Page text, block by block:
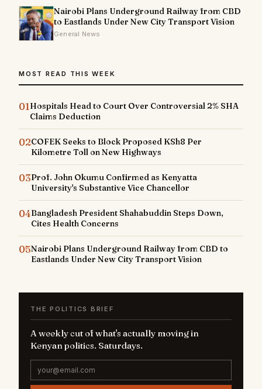
Nairobi Plans Underground Railway from CBD
to Eastlands Under New City Transport Vision
General News
MOST READ THIS WEEK
01Hospitals Head to Court Over Controversial 2% SHA
Claims Deduction
02COFEK Seeks to Block Proposed KSh8 Per
Kilometre Toll on New Highways
03Prof. John Okumu Confirmed as Kenyatta
University's Substantive Vice Chancellor
04Bangladesh President Shahabuddin Steps Down,
Cites Health Concerns
05Nairobi Plans Underground Railway from CBD to
Eastlands Under New City Transport Vision
THE POLITICS BRIEF
A weekly cut of what's actually moving in
Kenyan politics. Saturdays.